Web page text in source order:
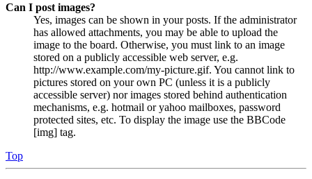
Can I post images?
Yes, images can be shown in your posts. If the administrator
has allowed attachments, you may be able to upload the
image to the board. Otherwise, you must link to an image
stored on a publicly accessible web server, e.g.
http://www.example.com/my-picture.gif. You cannot link to
pictures stored on your own PC (unless it is a publicly
accessible server) nor images stored behind authentication
mechanisms, e.g. hotmail or yahoo mailboxes, password
protected sites, etc. To display the image use the BBCode
[img] tag.
Top